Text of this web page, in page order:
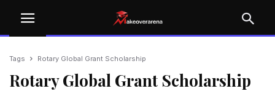
Tags Rotary Global Grant Scholarship
Rotary Global Grant Scholarship